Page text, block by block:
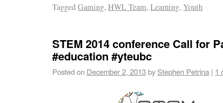
TaggedGaming, HWL Team, Learning, Youth
STEM 2014 conference Call for
#education #yteubc
Posted on December 2, 2013by Stephen Petrina | 1